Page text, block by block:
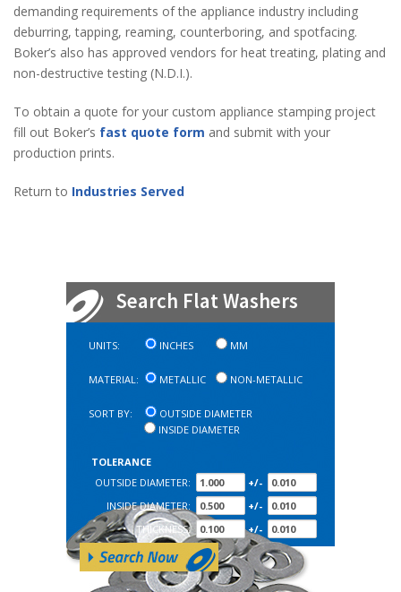
demanding requirements of the appliance industry including
deburring, tapping, reaming, counterboring, and spotfacing.
Boker’s also has approved vendors for heat treating, plating and
non-destructive testing (N.D.I.).
To obtain a quote for your custom appliance stamping project
fill out Boker’s fast quote form and submit with your
production prints.
Return to Industries Served
Search Flat Washers
UNITS: INCHES MM
MATERIAL: METALLIC NON-METALLIC
SORT BY:
OUTSIDE DIAMETER
INSIDE DIAMETER
TOLERANCE
OUTSIDE DIAMETER:
+/-
INSIDE DIAMETER:
+/-
THICKNESS:
+/-